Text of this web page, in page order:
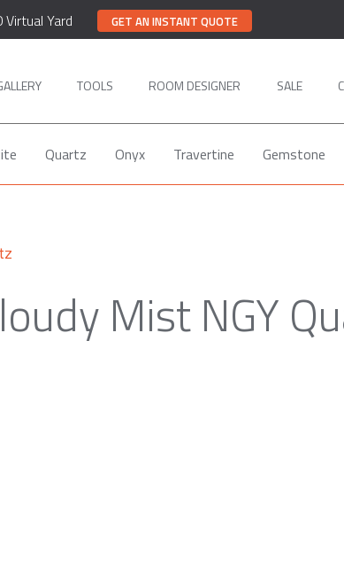
Yard GET AN INSTANT QUOTE
TOOLS ROOM DESIGNER SALE
Quartz Onyx Travertine Gemstone
Mist NGY